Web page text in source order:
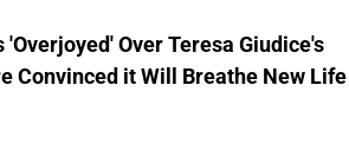
'Overjoyed' Over Teresa Giudice's
Convinced it Will Breathe New Life